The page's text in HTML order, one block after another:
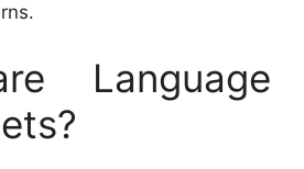
Language